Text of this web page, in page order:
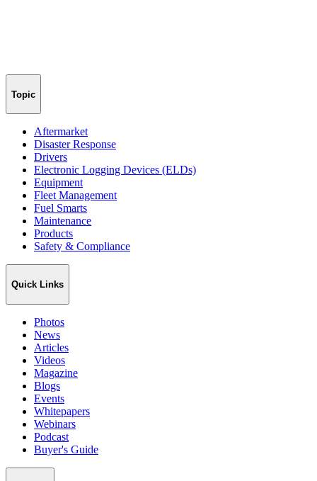
Topic
Aftermarket
Disaster Response
Drivers
Electronic Logging Devices (ELDs)
Equipment
Fleet Management
Fuel Smarts
Maintenance
Products
Safety & Compliance
Quick Links
Photos
News
Articles
Videos
Magazine
Blogs
Events
Whitepapers
Webinars
Podcast
Buyer's Guide